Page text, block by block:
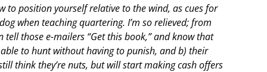
to position yourself relative to the wind, as cues for
when teaching quartering. I’m so relieved; from
tell those e-mailers “Get this book,” and know that
able to hunt without having to punish, and b) their
think they’re nuts, but will start making cash offers